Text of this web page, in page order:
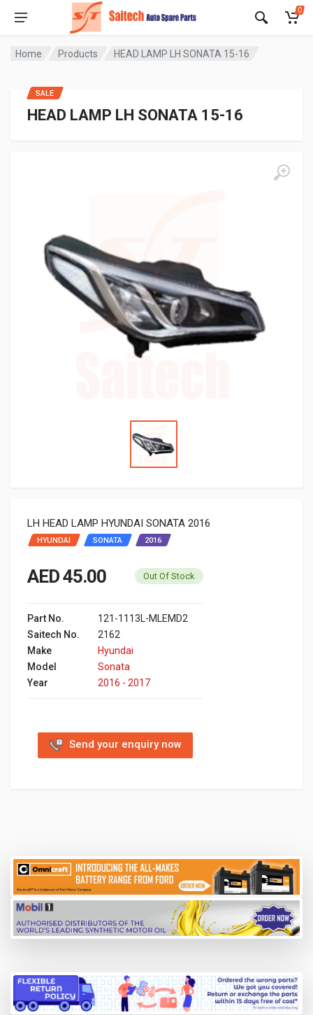
0
Home Products HEAD LAMP LH SONATA 15-16
HEAD LAMP LH SONATA 15-16
LH HEAD LAMP HYUNDAI SONATA 2016
HYUNDAI SONATA 2016
SALE
AED 45.00 Out Of Stock
Part No.
121-1113L-MLEMD2
Saitech No.
2162
Make
Hyundai
Model
Sonata
Year
2016 - 2017
Send your enquiry now